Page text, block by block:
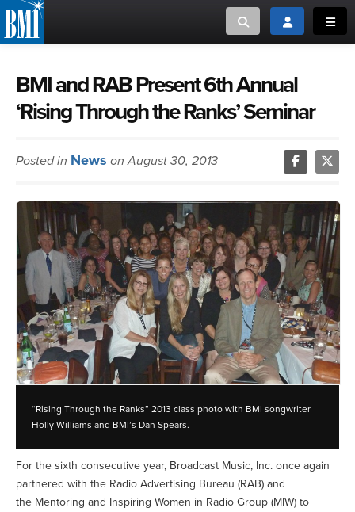
Toggle searchToggle login
or Search Songview
ABOUT
CREATORS
MUSIC USERS
NEWS
CAREERS
ADVOCACY
LOGIN
MUSIC CREATORS AND PUBLISHERS
MUSIC USERS/LICENSEES
BMI and RAB Present 6th Annual
‘Rising Through the Ranks’ Seminar
Posted in News on August 30, 2013
“Rising Through the Ranks” 2013 class photo with BMI songwriter
Holly Williams and BMI’s Dan Spears.
For the sixth consecutive year, Broadcast Music, Inc. once again
partnered with the Radio Advertising Bureau (RAB) and
the Mentoring and Inspiring Women in Radio Group (MIW) to